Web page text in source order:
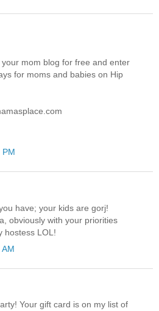
mom blog for free and enter
for moms and babies on Hip
PM
have; your kids are gorj!
obviously with your priorities
hostess LOL!
Your gift card is on my list of